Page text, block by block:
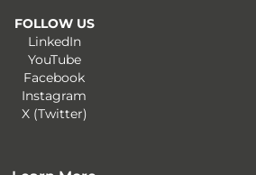
FOLLOW US
LinkedIn
YouTube
Facebook
Instagram
X (Twitter)